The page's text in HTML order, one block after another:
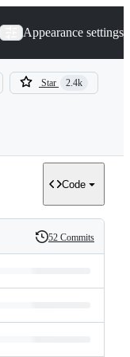
Appearance settings
Star 2.4k
Code
History
52 Commits